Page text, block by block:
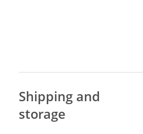
Shipping and
storage